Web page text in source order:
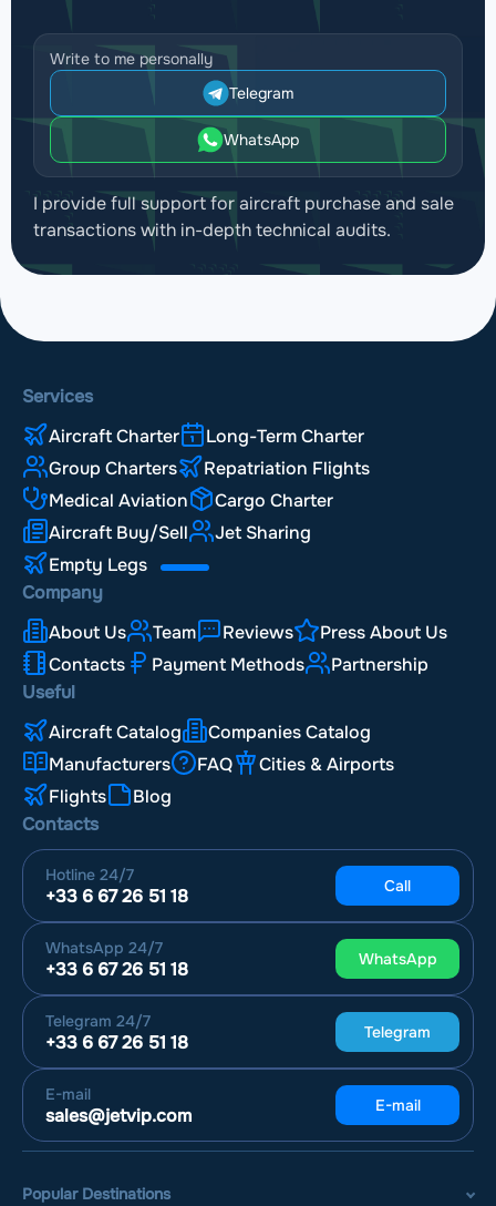
Write to me personally
Telegram
WhatsApp
I provide full support for aircraft purchase and sale
transactions with in-depth technical audits.
Services
Aircraft Charter
Long-Term Charter
Group Charters
Repatriation Flights
Medical Aviation
Cargo Charter
Aircraft Buy/Sell
Jet Sharing
Empty Legs
Company
About Us
Team Reviews
Press About Us
Contacts
Payment Methods
Partnership
Useful
Aircraft Catalog
Companies Catalog
Manufacturers
FAQ
Cities & Airports
Flights
Blog
Contacts
Hotline 24/7
+33 6 67 26 51 18 Call
WhatsApp 24/7
+33 6 67 26 51 18 WhatsApp
Telegram 24/7
+33 6 67 26 51 18 Telegram
E-mail
sales@jetvip.com E-mail
Popular Destinations